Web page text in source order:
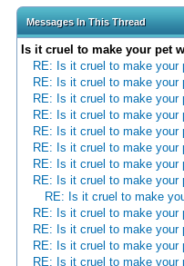
Messages In This Thread
Is it cruel to make your pet
RE: Is it cruel to make your
RE: Is it cruel to make your
RE: Is it cruel to make your
RE: Is it cruel to make your
RE: Is it cruel to make your
RE: Is it cruel to make your
RE: Is it cruel to make your
RE: Is it cruel to make your
RE: Is it cruel to make
RE: Is it cruel to make your
RE: Is it cruel to make your
RE: Is it cruel to make your
RE: Is it cruel to make your